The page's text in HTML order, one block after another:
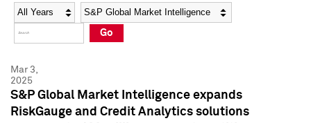
Social Media Directory
Press Kit
Social Media Directory
Press Kit
Year Category
Go
Mar 3,
2025
S&P Global Market Intelligence expands
RiskGauge and Credit Analytics solutions